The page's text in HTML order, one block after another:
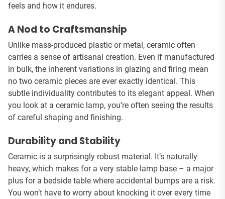
feels and how it endures.
A Nod to Craftsmanship
Unlike mass-produced plastic or metal, ceramic often
carries a sense of artisanal creation. Even if manufactured
in bulk, the inherent variations in glazing and firing mean
no two ceramic pieces are ever exactly identical. This
subtle individuality contributes to its elegant appeal. When
you look at a ceramic lamp, you’re often seeing the results
of careful shaping and finishing.
Durability and Stability
Ceramic is a surprisingly robust material. It’s naturally
heavy, which makes for a very stable lamp base – a major
plus for a bedside table where accidental bumps are a risk.
You won’t have to worry about knocking it over every time